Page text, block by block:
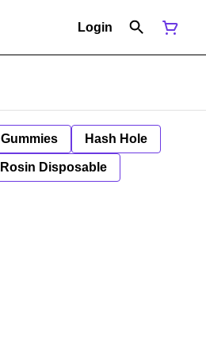
Login
Gummies Hash Hole
Rosin Disposable